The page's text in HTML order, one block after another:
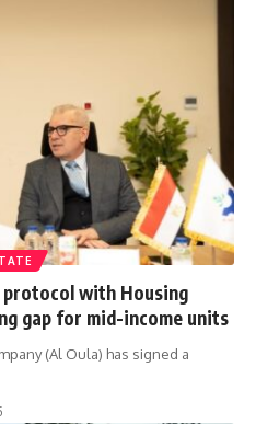
with Housing
gap for mid-income units
(Al Oula) has signed a